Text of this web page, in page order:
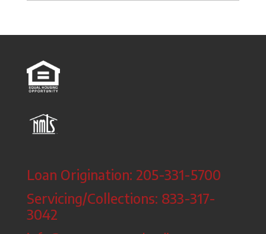
Loan Origination: 205-331-5700
Servicing/Collections: 833-317-
3042